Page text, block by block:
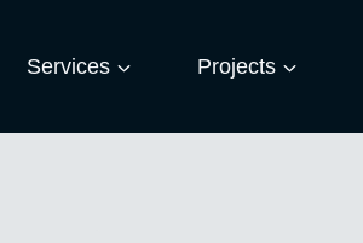
Services Projects